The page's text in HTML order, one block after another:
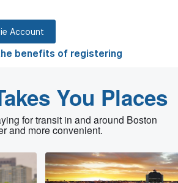
Account
benefits of registering
You Places
for transit in and around Boston
and more convenient.